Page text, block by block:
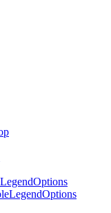
LegendOptions
LegendOptions